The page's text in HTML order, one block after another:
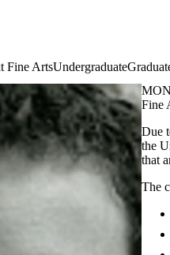
Fine ArtsUndergraduate
Fine
Due
the
that
The